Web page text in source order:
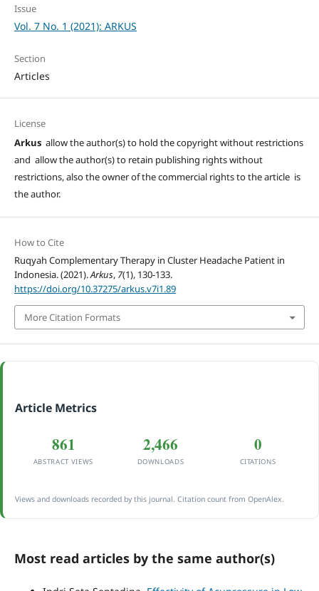
Issue
Vol. 7 No. 1 (2021): ARKUS
Section
Articles
License
Arkus allow the author(s) to hold the copyright without restrictions
and allow the author(s) to retain publishing rights without
restrictions, also the owner of the commercial rights to the article is
the author.
How to Cite
Ruqyah Complementary Therapy in Cluster Headache Patient in
Indonesia. (2021).Arkus, 7(1), 130-133.
https://doi.org/10.37275/arkus.v7i1.89
More Citation Formats
Article Metrics
861
ABSTRACT VIEWS
2,466
DOWNLOADS
0
CITATIONS
Views and downloads recorded by this journal. Citation count from OpenAlex.
Most read articles by the same author(s)